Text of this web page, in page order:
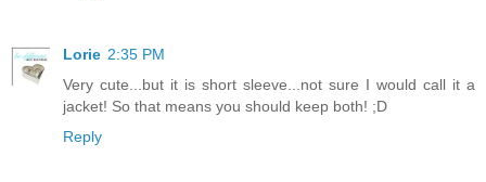
Lorie 2:35 PM
Very cute...but it is short sleeve...not sure I would call it a
jacket! So that means you should keep both! ;D
Reply